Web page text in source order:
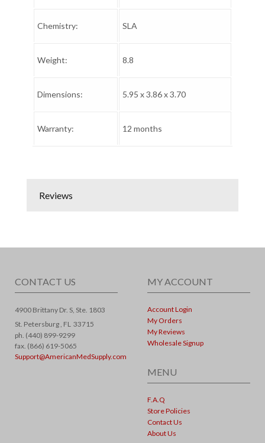
Chemistry: SLA
Weight: 8.8
Dimensions: 5.95 x 3.86 x 3.70
Warranty: 12 months
Reviews
CONTACT US
4900 Brittany Dr. S, Ste. 1803
St. Petersburg , FL 33715
ph. (440) 899-9299
fax. (866) 619-5065
Support@AmericanMedSupply.com
MY ACCOUNT
Account Login
My Orders
My Reviews
Wholesale Signup
MENU
F.A.Q
Store Policies
Contact Us
About Us